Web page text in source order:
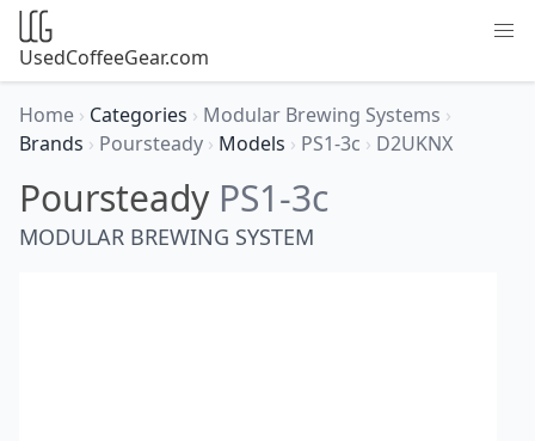
UsedCoffeeGear.com
Home › Categories › Modular Brewing Systems ›
Brands › Poursteady › Models › PS1-3c › D2UKNX
Poursteady PS1-3c
MODULAR BREWING SYSTEM